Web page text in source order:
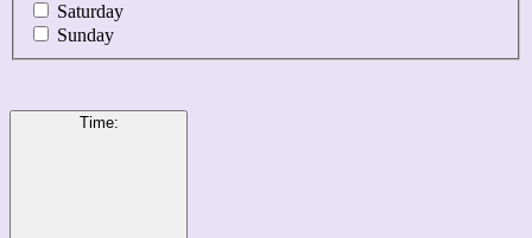
Saturday
Sunday
Time: